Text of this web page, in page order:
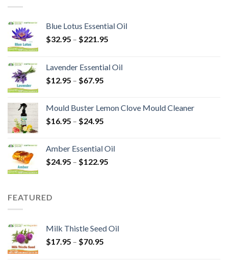
Blue Lotus Essential Oil
$32.95 – $221.95
Lavender Essential Oil
$12.95 – $67.95
Mould Buster Lemon Clove Mould Cleaner
$16.95 – $24.95
Amber Essential Oil
$24.95 – $122.95
FEATURED
Milk Thistle Seed Oil
$17.95 – $70.95